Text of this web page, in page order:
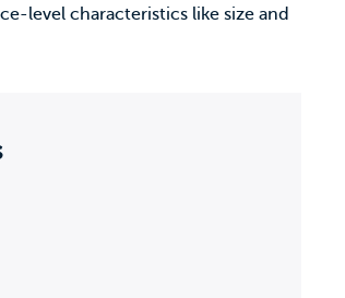
level characteristics like size and